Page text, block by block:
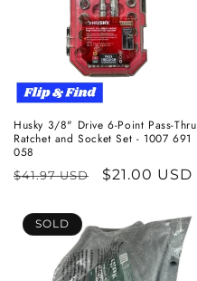
Husky 3/8" Drive 6-Point Pass-Thru
Ratchet and Socket Set - 1007 691
058
Regular
$41.97 USD
Sale
$21.00 USD
SOLD